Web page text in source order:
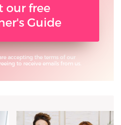
our free
Guide
accepting the terms of our
to receive emails from us.